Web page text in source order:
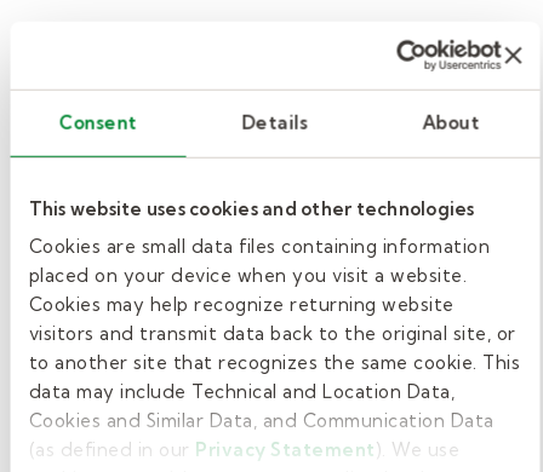
Consent Details About
This website uses cookies and other technologies
Cookies are small data files containing information
placed on your device when you visit a website.
Cookies may help recognize returning website
visitors and transmit data back to the original site, or
to another site that recognizes the same cookie. This
data may include Technical and Location Data,
Cookies and Similar Data, and Communication Data
(as defined in our Privacy Statement). We use
When creating a resume for a position within
any industry, you should follow certain best
Update your contact information at the
top, including your mailing address,
mobile phone number, LinkedIn profile,
and email address.
Incorporate specific keywords
throughout your resume. Scan the
substitute teacher duties within the job
description to help identify which
keywords to use.